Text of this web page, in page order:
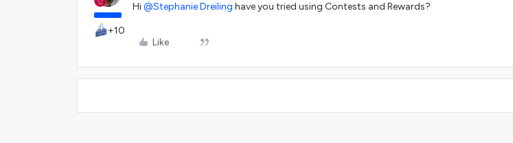
+10
Hi@Stephanie Dreiling have you tried using Contests and Rewards?
Like